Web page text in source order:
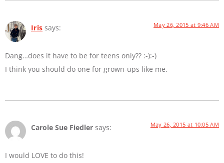
Iris says: May 26, 2015 at 9:46 AM
Dang…does it have to be for teens only?? :-):-)
I think you should do one for grown-ups like me.
Carole Sue Fiedler says: May 26, 2015 at 10:05 AM
I would LOVE to do this!